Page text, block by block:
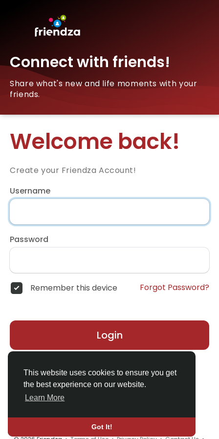
This website uses cookies to ensure you get
the best experience on our website.
Learn More
Got It!
Connect with friends!
Share what's new and life moments with your
friends.
Welcome back!
Create your Friendza Account!
Username
Password
Remember this device Forgot Password?
Login